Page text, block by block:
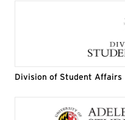
Division of Student Affairs